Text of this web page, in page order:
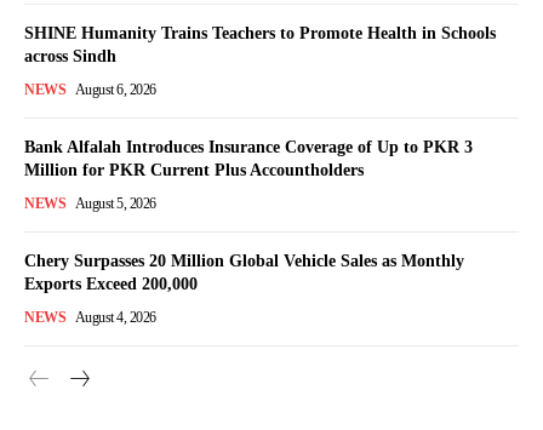
SHINE Humanity Trains Teachers to Promote Health in Schools
across Sindh
NEWS August 6, 2026
Bank Alfalah Introduces Insurance Coverage of Up to PKR 3
Million for PKR Current Plus Accountholders
NEWS August 5, 2026
Chery Surpasses 20 Million Global Vehicle Sales as Monthly
Exports Exceed 200,000
NEWS August 4, 2026